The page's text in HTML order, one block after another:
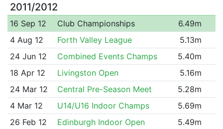
2011/2012
16 Sep 12 Club Championships
6.49m
4 Aug 12
Forth Valley League
5.13m
24 Jun 12
Combined Events Champs
5.40m
18 Apr 12
Livingston Open
5.16m
24 Mar 12
Central Pre-Season Meet
5.28m
4 Mar 12
U14/U16 Indoor Champs
5.69m
26 Feb 12
Edinburgh Indoor Open
5.49m